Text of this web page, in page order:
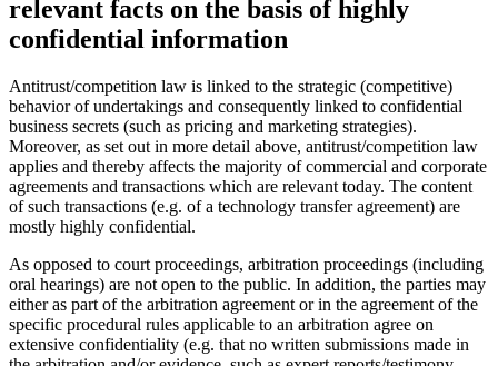
relevant facts on the basis of highly
confidential information
Antitrust/competition law is linked to the strategic (competitive)
behavior of undertakings and consequently linked to confidential
business secrets (such as pricing and marketing strategies).
Moreover, as set out in more detail above, antitrust/competition law
applies and thereby affects the majority of commercial and corporate
agreements and transactions which are relevant today. The content
of such transactions (e.g. of a technology transfer agreement) are
mostly highly confidential.
As opposed to court proceedings, arbitration proceedings (including
oral hearings) are not open to the public. In addition, the parties may
either as part of the arbitration agreement or in the agreement of the
specific procedural rules applicable to an arbitration agree on
extensive confidentiality (e.g. that no written submissions made in